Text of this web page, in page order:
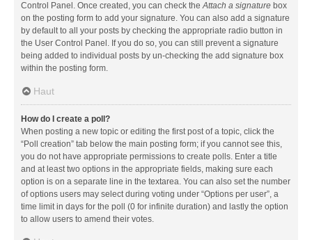
Control Panel. Once created, you can check theAttach a signature box
on the posting form to add your signature. You can also add a signature
by default to all your posts by checking the appropriate radio button in
the User Control Panel. If you do so, you can still prevent a signature
being added to individual posts by un-checking the add signature box
within the posting form.
Haut
How do I create a poll?
When posting a new topic or editing the first post of a topic, click the
“Poll creation” tab below the main posting form; if you cannot see this,
you do not have appropriate permissions to create polls. Enter a title
and at least two options in the appropriate fields, making sure each
option is on a separate line in the textarea. You can also set the number
of options users may select during voting under “Options per user”, a
time limit in days for the poll (0 for infinite duration) and lastly the option
to allow users to amend their votes.